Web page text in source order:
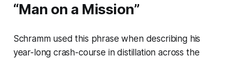
“Man on a Mission”
Schramm used this phrase when describing his
year-long crash-course in distillation across the